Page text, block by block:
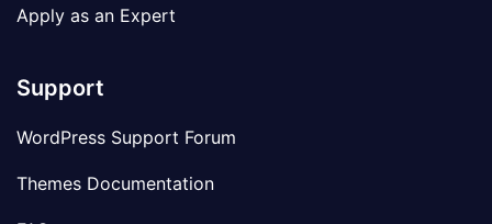
Apply as an Expert
Support
WordPress Support Forum
Themes Documentation